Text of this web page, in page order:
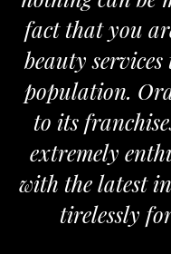
class
of the
are
us
working
the